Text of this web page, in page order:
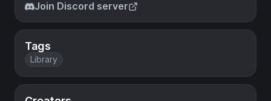
Join Discord server
Tags
Library